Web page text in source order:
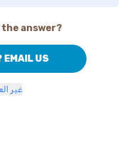
answer?
EMAIL US
غير